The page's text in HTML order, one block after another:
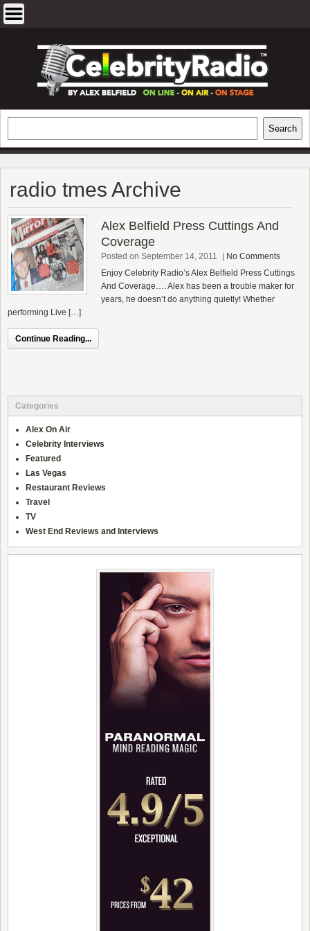
EXCLUSIVE CELEBRITY INTERVIEWS
AND TRAVEL & THEATRE REVIEWS
Search
radio tmes Archive
Alex Belfield Press Cuttings And
Coverage
Posted on September 14, 2011
No Comments
Enjoy Celebrity Radio’s Alex Belfield Press Cuttings
And Coverage…. Alex has been a trouble maker for
years, he doesn’t do anything quietly! Whether
performing Live […]
Continue Reading...
Categories
Alex On Air
Celebrity Interviews
Featured
Las Vegas
Restaurant Reviews
Travel
TV
West End Reviews and Interviews